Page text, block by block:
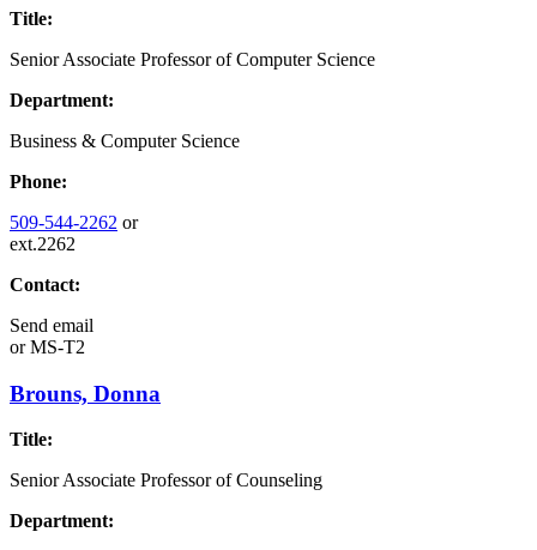
Title:
Senior Associate Professor of Computer Science
Department:
Business & Computer Science
Phone:
509-544-2262 or
ext.2262
Contact:
Send email
orMS-T2
Brouns, Donna
Title:
Senior Associate Professor of Counseling
Department: